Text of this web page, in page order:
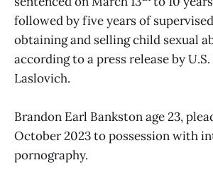
followed by five years of
obtaining and selling child sexual
according to a press release by
Laslovich.
Brandon Earl Bankston age 23,
October 2023 to possession with
pornography.